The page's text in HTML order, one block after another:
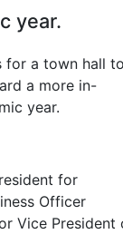
year.
for a town hall
a more in-
year.
for
Officer
Vice President